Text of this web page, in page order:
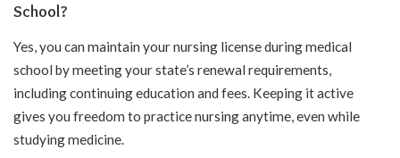
School?
Yes, you can maintain your nursing license during medical
school by meeting your state’s renewal requirements,
including continuing education and fees. Keeping it active
gives you freedom to practice nursing anytime, even while
studying medicine.